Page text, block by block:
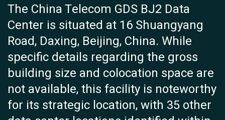
The China Telecom GDS BJ2 Data
Center is situated at 16 Shuangyang
Road, Daxing, Beijing, China. While
specific details regarding the gross
building size and colocation space are
not available, this facility is noteworthy
for its strategic location, with 35 other